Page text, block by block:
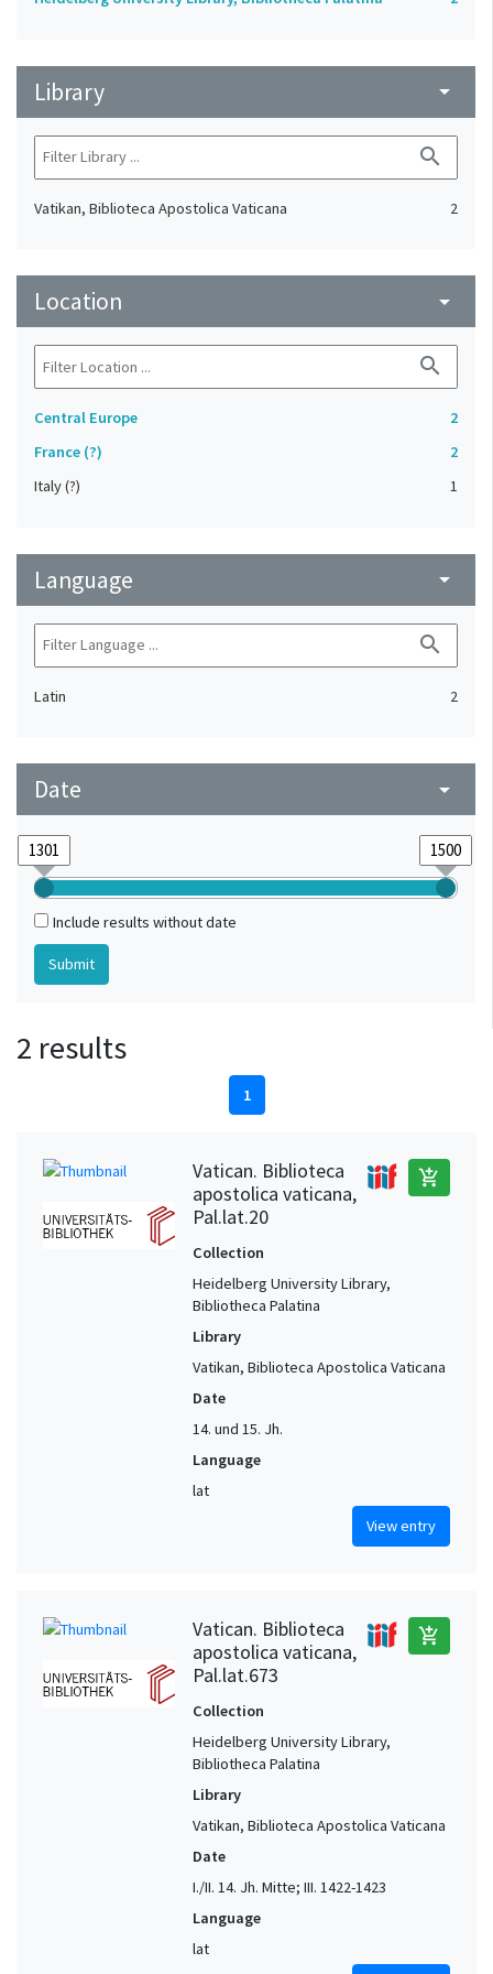
Library arrow_drop_down
search
Vatikan, Biblioteca Apostolica Vaticana 2
Location arrow_drop_down
search
Central Europe
2
France (?)
2
Italy (?)
1
Language arrow_drop_down
search
Latin 2
Date arrow_drop_down
Include results without date
2 results
1
Vatican. Biblioteca
apostolica vaticana,
Pal.lat.20
add_shopping_cart
Collection
Heidelberg University Library,
Bibliotheca Palatina
Library
Vatikan, Biblioteca Apostolica Vaticana
Date
14. und 15. Jh.
Language
lat
View entry
Vatican. Biblioteca
apostolica vaticana,
Pal.lat.673
add_shopping_cart
Collection
Heidelberg University Library,
Bibliotheca Palatina
Library
Vatikan, Biblioteca Apostolica Vaticana
Date
I./II. 14. Jh. Mitte; III. 1422-1423
Language
lat